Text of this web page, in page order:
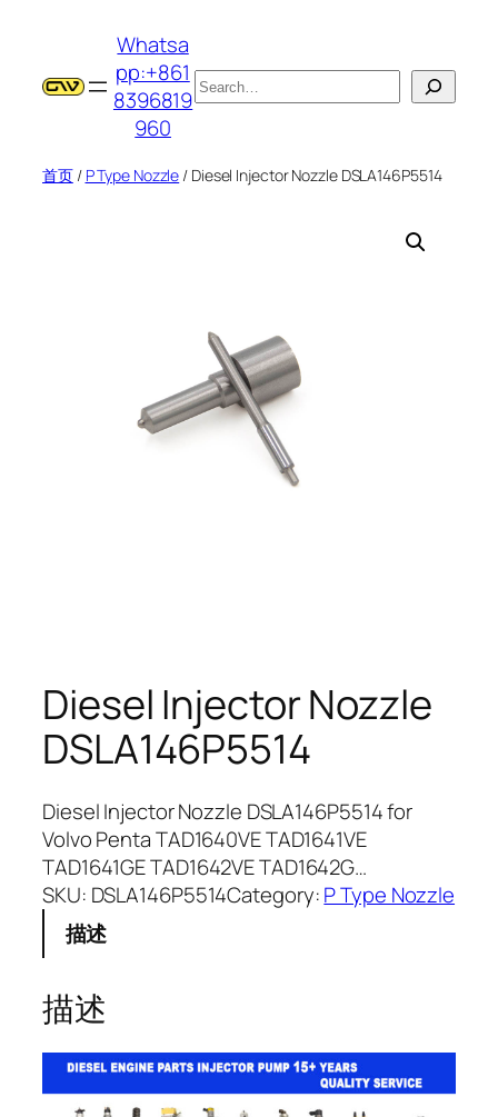
Whatsa
pp:+861
8396819
960
搜
索
首页/ P Type Nozzle / Diesel Injector Nozzle DSLA146P5514
Diesel Injector Nozzle
DSLA146P5514
Diesel Injector Nozzle DSLA146P5514 for
Volvo Penta TAD1640VE TAD1641VE
TAD1641GE TAD1642VE TAD1642G…
SKU: DSLA146P5514Category:P Type Nozzle
描述
描述